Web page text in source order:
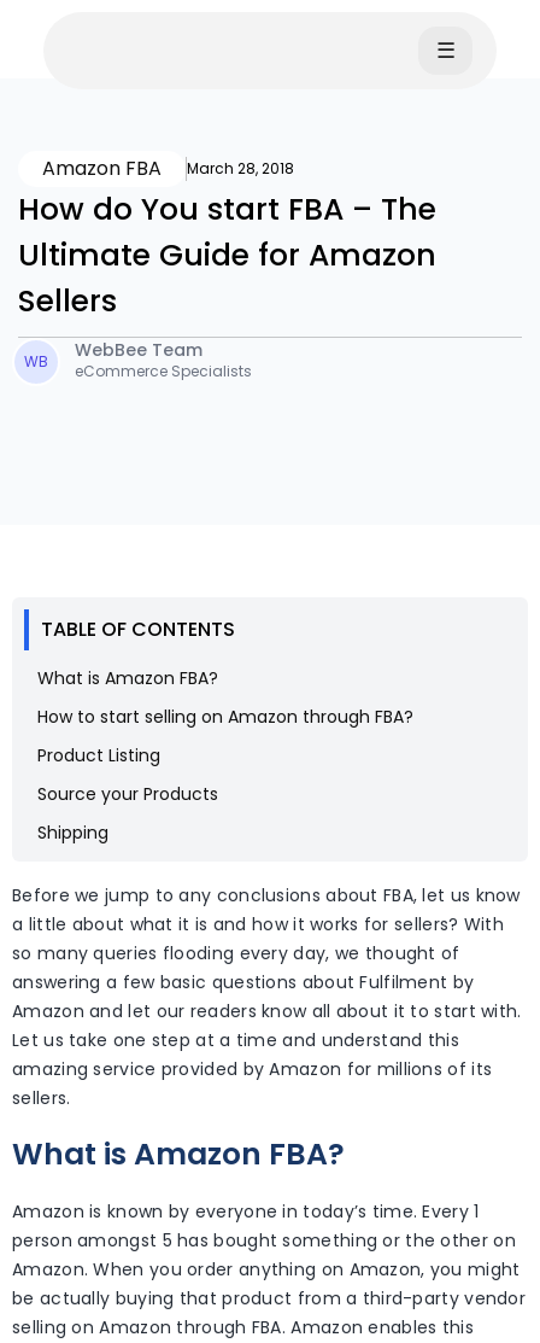
☰
Amazon FBA March 28, 2018
How do You start FBA – The
Ultimate Guide for Amazon
Sellers
WB WebBee Team
eCommerce Specialists
TABLE OF CONTENTS
What is Amazon FBA?
How to start selling on Amazon through FBA?
Product Listing
Source your Products
Shipping
Before we jump to any conclusions about FBA, let us know
a little about what it is and how it works for sellers? With
so many queries flooding every day, we thought of
answering a few basic questions about Fulfilment by
Amazon and let our readers know all about it to start with.
Let us take one step at a time and understand this
amazing service provided by Amazon for millions of its
sellers.
What is Amazon FBA?
Amazon is known by everyone in today’s time. Every 1
person amongst 5 has bought something or the other on
Amazon. When you order anything on Amazon, you might
be actually buying that product from a third-party vendor
selling on Amazon through FBA. Amazon enables this